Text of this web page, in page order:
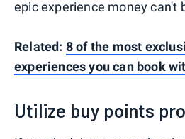
epic experience money can't
Related: 8 of the most
experiences you can book
Utilize buy points